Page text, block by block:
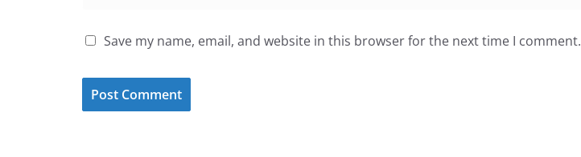
Save my name, email, and website in this browser for the next time I comment.